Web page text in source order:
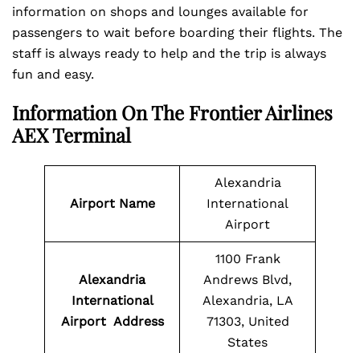
information on shops and lounges available for
passengers to wait before boarding their flights. The
staff is always ready to help and the trip is always
fun and easy.
Information On The Frontier Airlines
AEX Terminal
Airport Name
Alexandria
International
Airport
Alexandria
International
Airport Address
1100 Frank
Andrews Blvd,
Alexandria, LA
71303, United
States